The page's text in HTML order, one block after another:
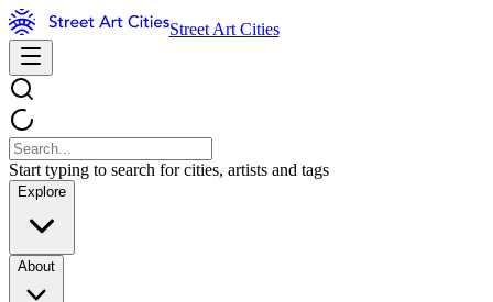
Street Art Cities
Start typing to search for cities, artists and tags
Explore
About